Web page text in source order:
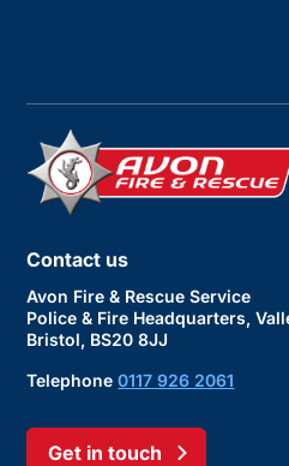
Contact us
Avon Fire & Rescue Service
Police & Fire Headquarters,
Bristol, BS20 8JJ
Telephone0117 926 2061
Get in touch